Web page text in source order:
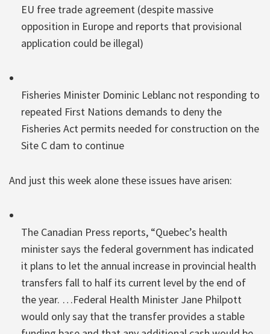
EU free trade agreement (despite massive
opposition in Europe and reports that provisional
application could be illegal)
Fisheries Minister Dominic Leblanc not responding to
repeated First Nations demands to deny the
Fisheries Act permits needed for construction on the
Site C dam to continue
And just this week alone these issues have arisen:
The Canadian Press reports, “Quebec’s health
minister says the federal government has indicated
it plans to let the annual increase in provincial health
transfers fall to half its current level by the end of
the year. …Federal Health Minister Jane Philpott
would only say that the transfer provides a stable